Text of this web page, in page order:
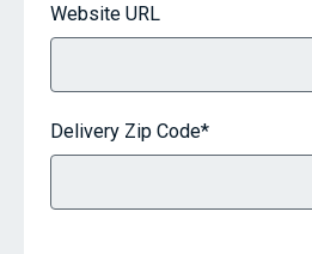
Website URL
Delivery Zip Code*